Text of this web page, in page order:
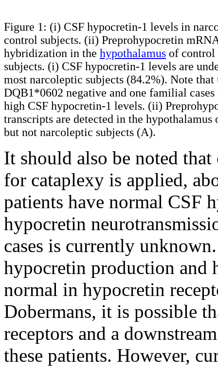
Figure 1: (i) CSF hypocretin-1 levels in
control subjects. (ii) Preprohypocretin
hybridization in the hypothalamus of control
subjects. (i) CSF hypocretin-1 levels are
most narcoleptic subjects (84.2%). Note
DQB1*0602 negative and one familial
high CSF hypocretin-1 levels. (ii)
transcripts are detected in the
but not narcoleptic subjects (A).
It should also be noted
for cataplexy is applied,
patients have normal CSF
hypocretin
cases is currently
hypocretin production and
normal in hypocretin
Dobermans, it is possible
receptors and a
these patients. However,